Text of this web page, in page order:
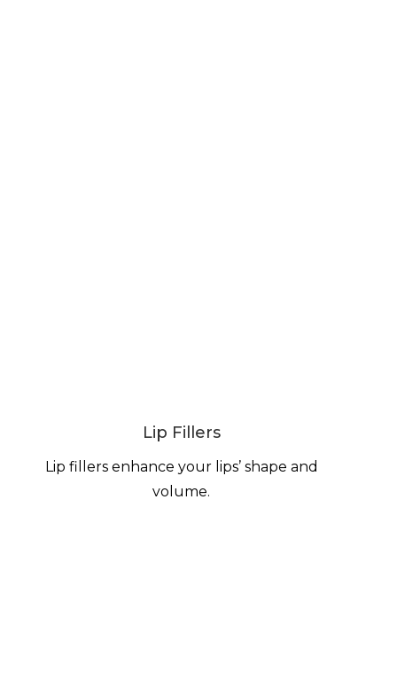
Lip Fillers
Lip fillers enhance your lips’ shape and
volume.